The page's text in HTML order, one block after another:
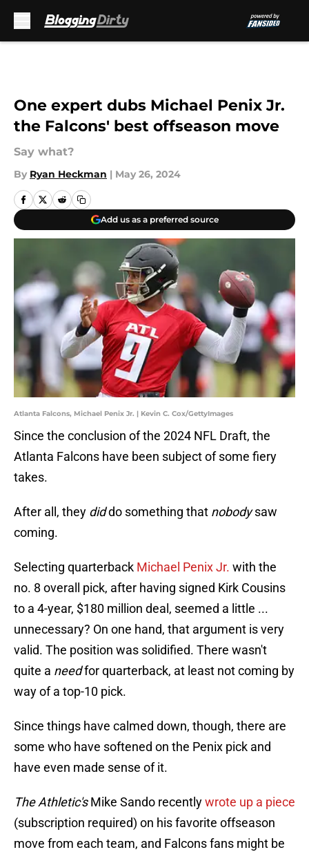
One expert dubs Michael Penix Jr.
the Falcons' best offseason move
Say what?
By Ryan Heckman | May 26, 2024
Add us as a preferred source
Atlanta Falcons, Michael Penix Jr. | Kevin C. Cox/GettyImages
Since the conclusion of the 2024 NFL Draft, the
Atlanta Falcons have been subject of some fiery
takes.
After all, they diddo something that nobodysaw
coming.
Selecting quarterback Michael Penix Jr. with the
no. 8 overall pick, after having signed Kirk Cousins
to a 4-year, $180 million deal, seemed a little ...
unnecessary? On one hand, that argument is very
valid. The position was solidified. There wasn't
quite a needfor quarterback, at least not coming by
way of a top-10 pick.
Since things have calmed down, though, there are
some who have softened on the Penix pick and
have even made sense of it.
The Athletic'sMike Sando recentlywrote up a piece
(subscription required) on his favorite offseason
move from each team, and Falcons fans might be